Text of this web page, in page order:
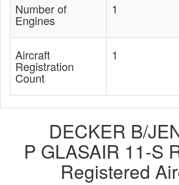
Number of
Engines
1
Aircraft
Registration
Count
1
DECKER B/
P GLASAIR 11-S
Registered